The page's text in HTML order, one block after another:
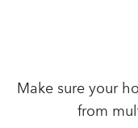
Make sure your
from